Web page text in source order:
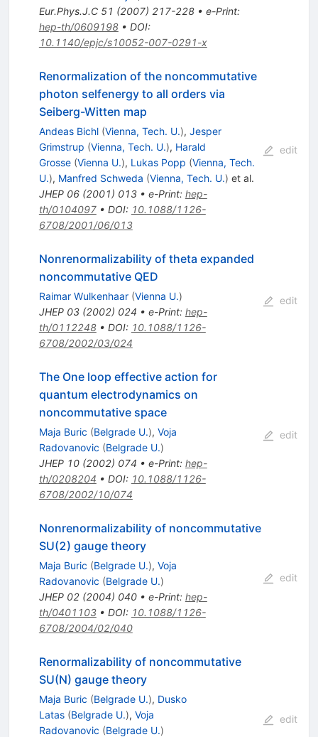
Eur.Phys.J.C 51 (2007) 217-228• e-Print:
hep-th/0609198• DOI:
10.1140/epjc/s10052-007-0291-x
Renormalization of the noncommutative
photon selfenergy to all orders via
Seiberg-Witten map
Andeas Bichl (Vienna, Tech. U.), Jesper
Grimstrup (Vienna, Tech. U.), Harald
Grosse (Vienna U.), Lukas Popp (Vienna, Tech.
U.), Manfred Schweda (Vienna, Tech. U.) et al.
JHEP 06(2001) 013• e-Print: hep-
th/0104097• DOI: 10.1088/1126-
6708/2001/06/013
edit
Nonrenormalizability of theta expanded
noncommutative QED
Raimar Wulkenhaar (Vienna U.)
JHEP 03(2002) 024 • e-Print: hep-
th/0112248• DOI: 10.1088/1126-
6708/2002/03/024
edit
The One loop effective action for
quantum electrodynamics on
noncommutative space
Maja Buric (Belgrade U.), Voja
Radovanovic (Belgrade U.)
JHEP 10(2002) 074 • e-Print: hep-
th/0208204 • DOI: 10.1088/1126-
6708/2002/10/074
edit
Nonrenormalizability of noncommutative
SU(2) gauge theory
Maja Buric (Belgrade U.), Voja
Radovanovic (Belgrade U.)
JHEP 02(2004) 040• e-Print: hep-
th/0401103• DOI: 10.1088/1126-
6708/2004/02/040
edit
Renormalizability of noncommutative
SU(N) gauge theory
Maja Buric (Belgrade U.), Dusko
Latas (Belgrade U.), Voja
Radovanovic (Belgrade U.)
edit